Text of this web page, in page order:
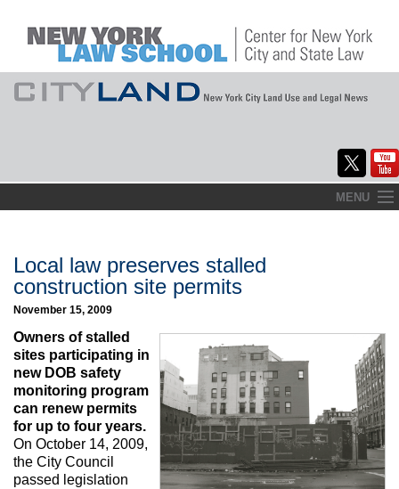
to
MENU
About
Commentary
CityLaw
Elections Updates
Max Politics Podcast
CityLand Sponsors
Local law preserves stalled
construction site permits
November 15, 2009
Owners of stalled
sites participating in
new DOB safety
monitoring program
can renew permits
for up to four years.
On October 14, 2009,
the City Council
passed legislation